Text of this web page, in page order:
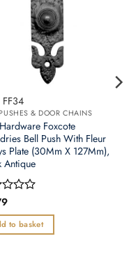
FF34
& DOOR CHAINS
Foxcote
Bell Push With Fleur
Plate (30Mm X 127Mm),
Antique
to basket